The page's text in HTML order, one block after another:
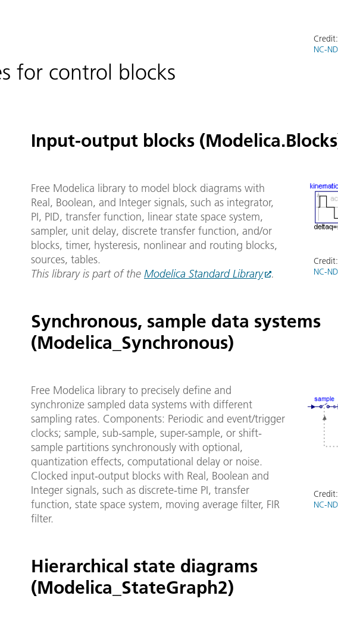
Credit:
NC-
for control blocks
Input-output blocks
Credit:
NC-
Free Modelica library to model block diagrams with
Real, Boolean, and Integer signals, such as integrator,
PI, PID, transfer function, linear state space system,
sampler, unit delay, discrete transfer function, and/or
blocks, timer, hysteresis, nonlinear and routing blocks,
sources, tables.
This library is part of the Modelica Standard Library .
Synchronous, sample data systems
(Modelica_Synchronous)
Credit:
NC-
Free Modelica library to precisely define and
synchronize sampled data systems with different
sampling rates. Components: Periodic and event/trigger
clocks; sample, sub-sample, super-sample, or shift-
sample partitions synchronously with optional,
quantization effects, computational delay or noise.
Clocked input-output blocks with Real, Boolean and
Integer signals, such as discrete-time PI, transfer
function, state space system, moving average filter, FIR
filter.
Hierarchical state diagrams
(Modelica_StateGraph2)